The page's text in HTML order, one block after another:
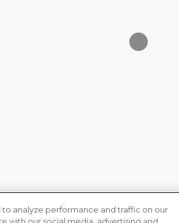
analyze performance and traffic on our